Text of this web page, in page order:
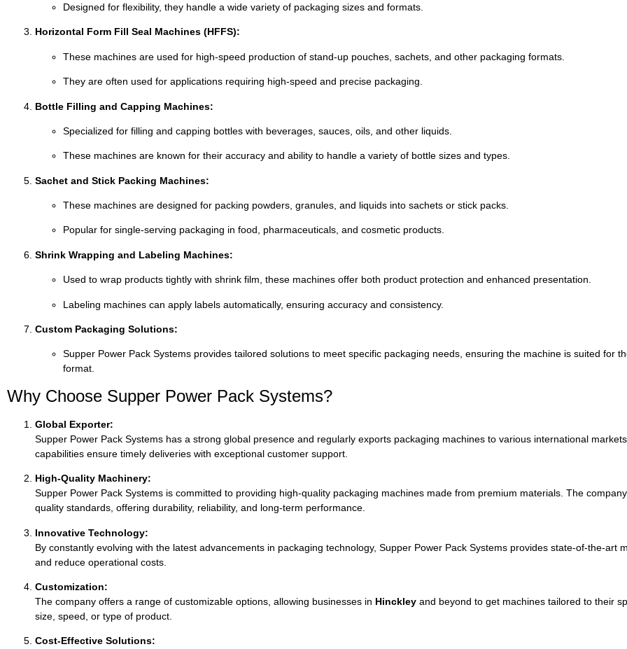
Designed for flexibility, they handle a wide variety of packaging sizes and formats.
Horizontal Form Fill Seal Machines (HFFS):
These machines are used for high-speed production of stand-up pouches, sachets, and other packaging formats.
They are often used for applications requiring high-speed and precise packaging.
Bottle Filling and Capping Machines:
Specialized for filling and capping bottles with beverages, sauces, oils, and other liquids.
These machines are known for their accuracy and ability to handle a variety of bottle sizes and types.
Sachet and Stick Packing Machines:
These machines are designed for packing powders, granules, and liquids into sachets or stick packs.
Popular for single-serving packaging in food, pharmaceuticals, and cosmetic products.
Shrink Wrapping and Labeling Machines:
Used to wrap products tightly with shrink film, these machines offer both product protection and enhanced presentation.
Labeling machines can apply labels automatically, ensuring accuracy and consistency.
Custom Packaging Solutions:
Supper Power Pack Systems provides tailored solutions to meet specific packaging needs, ensuring the machine is suited for
format.
Why Choose Supper Power Pack Systems?
Global Exporter:
Supper Power Pack Systems has a strong global presence and regularly exports packaging machines to various international
capabilities ensure timely deliveries with exceptional customer support.
High-Quality Machinery:
Supper Power Pack Systems is committed to providing high-quality packaging machines made from premium materials. The
quality standards, offering durability, reliability, and long-term performance.
Innovative Technology:
By constantly evolving with the latest advancements in packaging technology, Supper Power Pack Systems provides state-of-the-art
and reduce operational costs.
Customization:
The company offers a range of customizable options, allowing businesses in Hinckley and beyond to get machines tailored to their
size, speed, or type of product.
Cost-Effective Solutions: